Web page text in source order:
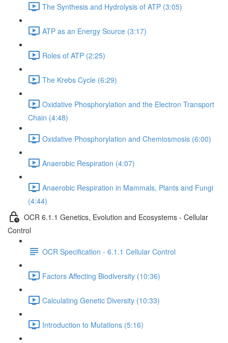
The Synthesis and Hydrolysis of ATP (3:05)
ATP as an Energy Source (3:17)
Roles of ATP (2:25)
The Krebs Cycle (6:29)
Oxidative Phosphorylation and the Electron Transport
Chain (4:48)
Oxidative Phosphorylation and Chemiosmosis (6:00)
Anaerobic Respiration (4:07)
Anaerobic Respiration in Mammals, Plants and Fungi
(4:44)
OCR 6.1.1 Genetics, Evolution and Ecosystems - Cellular
Control
OCR Specification - 6.1.1 Cellular Control
Factors Affecting Biodiversity (10:36)
Calculating Genetic Diversity (10:33)
Introduction to Mutations (5:16)